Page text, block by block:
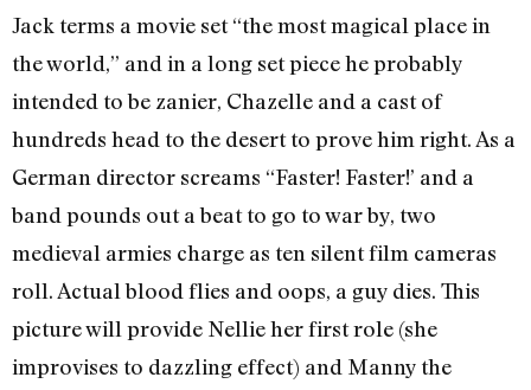
Jack terms a movie set “the most magical place in
the world,” and in a long set piece he probably
intended to be zanier, Chazelle and a cast of
hundreds head to the desert to prove him right. As a
German director screams “Faster! Faster!’ and a
band pounds out a beat to go to war by, two
medieval armies charge as ten silent film cameras
roll. Actual blood flies and oops, a guy dies. This
picture will provide Nellie her first role (she
improvises to dazzling effect) and Manny the